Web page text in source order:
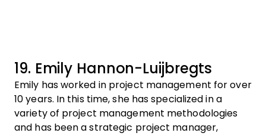
19. Emily Hannon-Luijbregts
Emily has worked in project management for over
10 years. In this time, she has specialized in a
variety of project management methodologies
and has been a strategic project manager,